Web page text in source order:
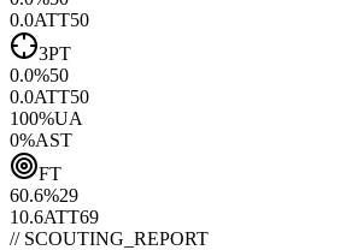
0.0ATT50
3PT
0.0%50
0.0ATT50
100%UA
0%AST
FT
60.6%29
10.6ATT69
// SCOUTING_REPORT